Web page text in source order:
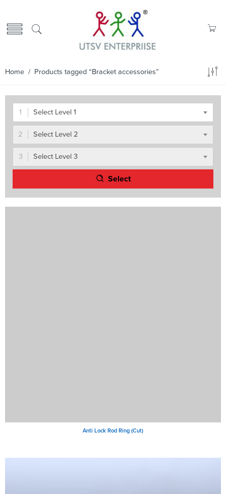
Home / Products tagged “Bracket accessories”
Select Level 1
Select Level 2
Select Level 3
Select
Anti Lock Rod Ring (Cut)